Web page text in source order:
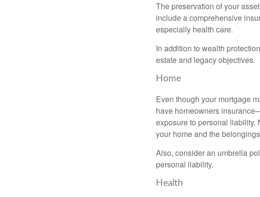
The preservation of your
include a comprehensive
especially health care.
In addition to wealth
estate and legacy objectives.
Home
Even though your mortgage
have homeowners
exposure to personal liability.
your home and the
Also, consider an umbrella
personal liability.
Health